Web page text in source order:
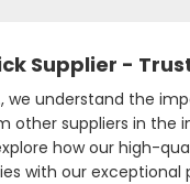
Supplier -
we understand the
suppliers in the
how our high-
with our exceptional